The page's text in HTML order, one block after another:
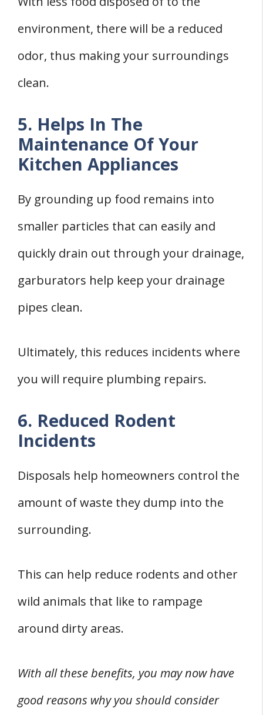
environment, there will be a reduced
odor, thus making your surroundings
clean.
5. Helps In The
Maintenance Of Your
Kitchen Appliances
By grounding up food remains into
smaller particles that can easily and
quickly drain out through your drainage,
garburators help keep your drainage
pipes clean.
Ultimately, this reduces incidents where
you will require plumbing repairs.
6. Reduced Rodent
Incidents
Disposals help homeowners control the
amount of waste they dump into the
surrounding.
This can help reduce rodents and other
wild animals that like to rampage
around dirty areas.
With all these benefits, you may now have
good reasons why you should consider